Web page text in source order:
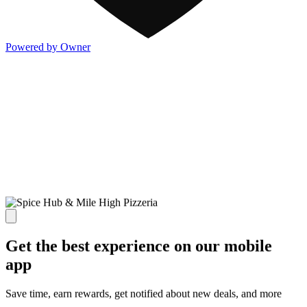
Powered by Owner
Get the best experience on our mobile
app
Save time, earn rewards, get notified about new deals, and more